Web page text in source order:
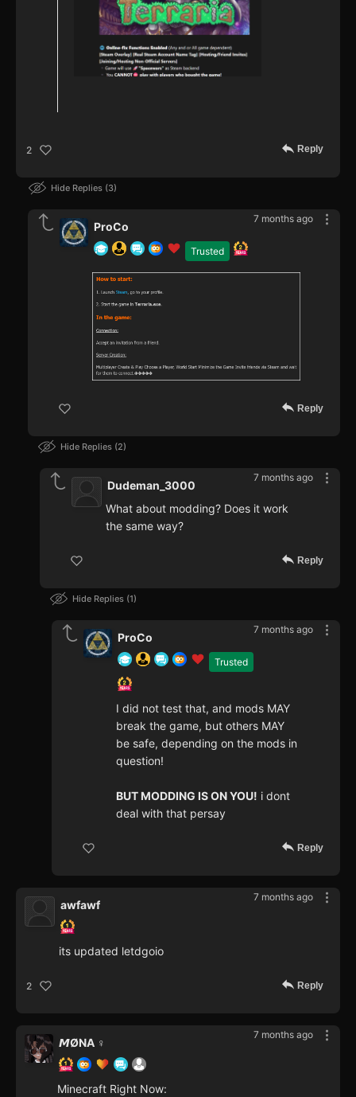
2 Reply
Hide Replies 3
7 months ago
Trusted
ProCo
Reply
Hide Replies 2
7 months ago
Dudeman_3000
What about modding? Does it work
the same way?
Reply
Hide Replies 1
7 months ago
Trusted
ProCo
I did not test that, and mods MAY
break the game, but others MAY
be safe, depending on the mods in
question!
BUT MODDING IS ON YOU! i dont
deal with that persay
Reply
7 months ago
awfawf
its updated letdgoio
2 Reply
7 months ago
𝙈ØNA ♀️
Minecraft Right Now: